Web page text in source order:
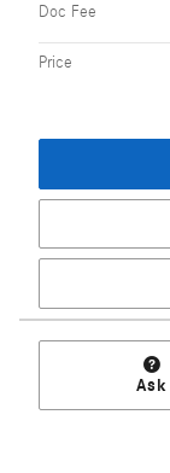
Doc Fee
Price
Ask